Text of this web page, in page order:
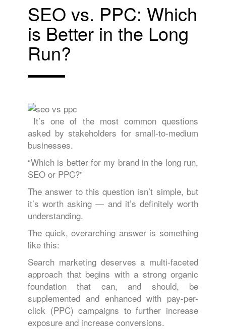
SEO vs. PPC: Which
is Better in the Long
Run?
It’s one of the most common questions
asked by stakeholders for small-to-medium
businesses.
“Which is better for my brand in the long run,
SEO or PPC?”
The answer to this question isn’t simple, but
it’s worth asking — and it’s definitely worth
understanding.
The quick, overarching answer is something
like this:
Search marketing deserves a multi-faceted
approach that begins with a strong organic
foundation that can, and should, be
supplemented and enhanced with pay-per-
click (PPC) campaigns to further increase
exposure and increase conversions.